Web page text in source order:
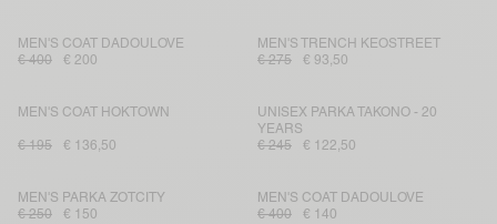
MEN'S COAT DADOULOVE
€ 400
€ 200
MEN'S TRENCH KEOSTREET
€ 275
€ 93,50
MEN'S COAT HOKTOWN
€ 195 € 136,50
UNISEX PARKA TAKONO - 20
YEARS
€ 245
€ 122,50
MEN'S PARKA ZOTCITY
€ 250
€ 150
MEN'S COAT DADOULOVE
€ 400
€ 140